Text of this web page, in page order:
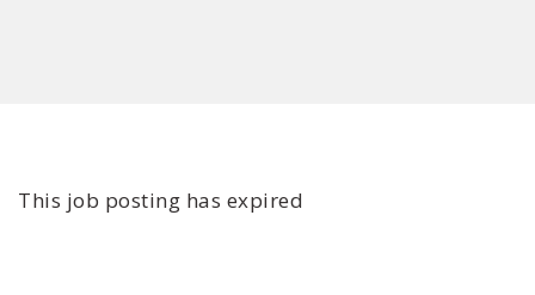
This job posting has expired